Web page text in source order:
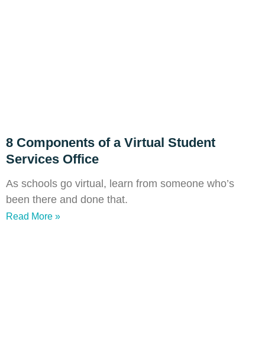
8 Components of a Virtual Student
Services Office
As schools go virtual, learn from someone who’s
been there and done that.
Read More »